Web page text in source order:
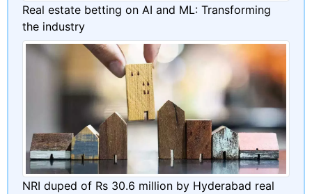
Real estate betting on AI and ML: Transforming
the industry
NRI duped of Rs 30.6 million by Hyderabad real